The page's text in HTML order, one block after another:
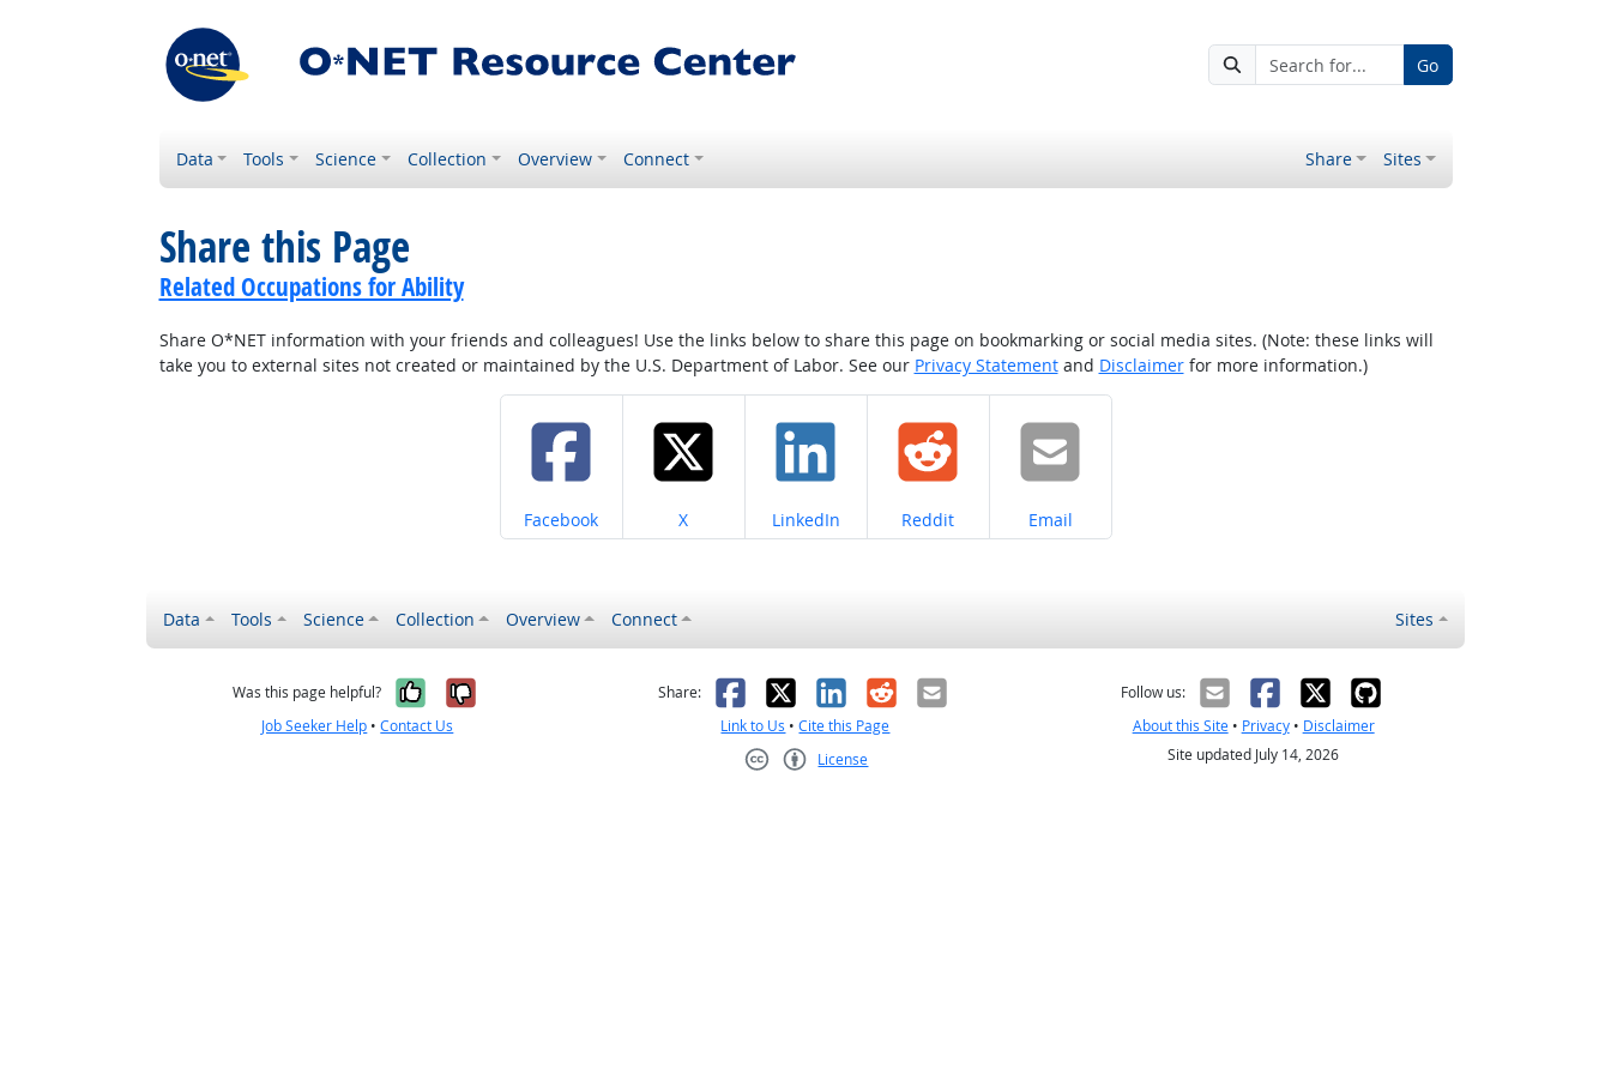
Go
Data Tools Science Collection Overview Connect Share Sites
Share this Page
Related Occupations for Ability
Share O*NET information with your friends and colleagues! Use the links below to share this page on bookmarking or social media sites. (Note: these links will
take you to external sites not created or maintained by the U.S. Department of Labor. See our Privacy Statementand Disclaimerfor more information.)
Share on
Facebook Share on
X Share on
LinkedIn Share on
Reddit Share on
Email
Data Tools Science Collection Overview Connect Sites
Was this page helpful? Yes, it was helpful
No, it was not helpful
Job Seeker Help •Contact Us
Share: Facebook
X LinkedIn
RedditEmail
Link to Us •Cite this Page
License
Follow us:
About this Site• Privacy• Disclaimer
Site updated July 14, 2026